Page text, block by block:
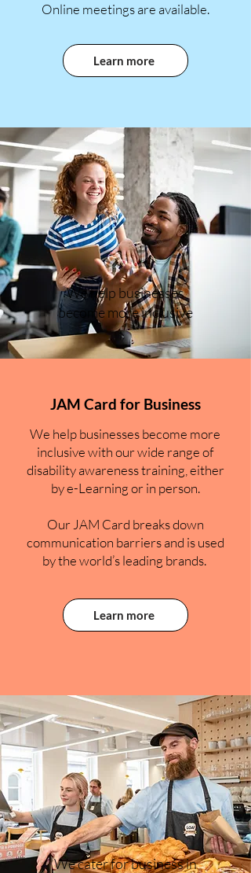
Online meetings are available.
Learn more
We help businesses
become more inclusive
JAM Card for Business
We help businesses become more
inclusive with our wide range of
disability awareness training, either
by e-Learning or in person.
Our JAM Card breaks down
communication barriers and is used
by the world’s leading brands.
Learn more
We cater for business in